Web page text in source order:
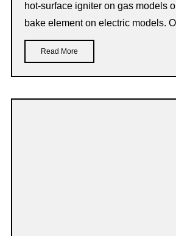
hot-surface igniter on gas models
bake element on electric models.
Read More